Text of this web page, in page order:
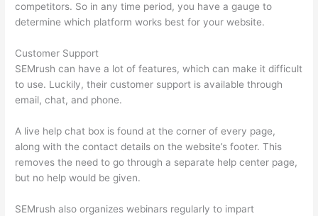
competitors. So in any time period, you have a gauge to
determine which platform works best for your website.
Customer Support
SEMrush can have a lot of features, which can make it difficult
to use. Luckily, their customer support is available through
email, chat, and phone.
A live help chat box is found at the corner of every page,
along with the contact details on the website’s footer. This
removes the need to go through a separate help center page,
but no help would be given.
SEMrush also organizes webinars regularly to impart